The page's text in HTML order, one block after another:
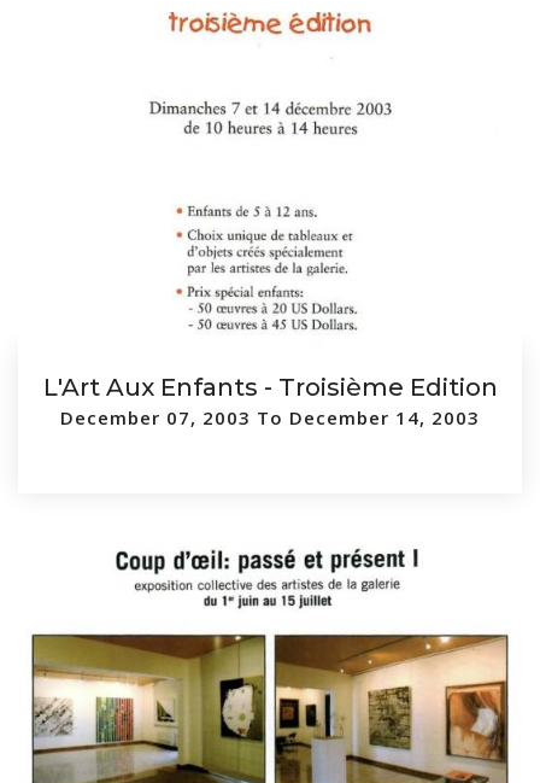
L'Art Aux Enfants - Troisième Edition
December 07, 2003 To December 14, 2003